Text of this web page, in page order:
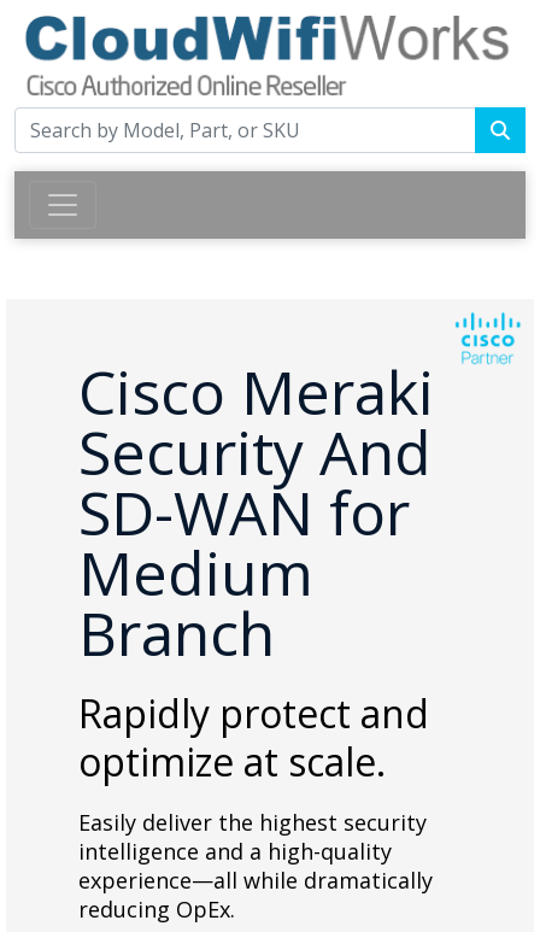
Cisco Meraki
Security And
SD-WAN for
Medium
Branch
Rapidly protect and
optimize at scale.
Easily deliver the highest security
intelligence and a high-quality
experience—all while dramatically
reducing OpEx.